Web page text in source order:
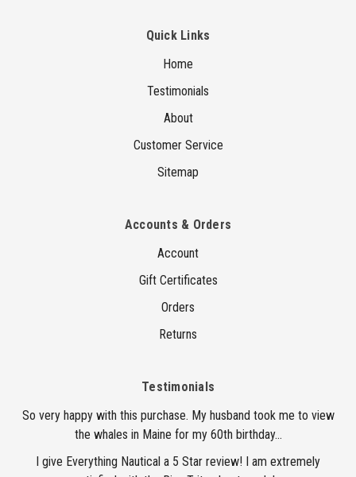
Quick Links
Home
Testimonials
About
Customer Service
Sitemap
Accounts & Orders
Account
Gift Certificates
Orders
Returns
Testimonials
So very happy with this purchase. My husband took me to view
the whales in Maine for my 60th birthday...
I give Everything Nautical a 5 Star review! I am extremely